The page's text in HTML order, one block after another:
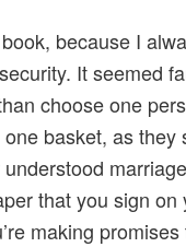
because I
It seemed
choose one
basket, as they
that you sign on
making